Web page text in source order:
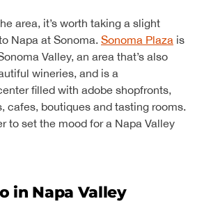
area, it’s worth taking a slight
Napa at Sonoma. Sonoma Plaza is
Valley, an area that’s also
wineries, and is a
filled with adobe shopfronts,
cafes, boutiques and tasting rooms.
to set the mood for a Napa Valley
in Napa Valley